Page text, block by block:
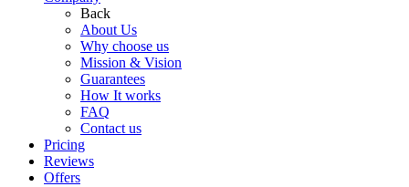
Back
About Us
Why choose us
Mission & Vision
Guarantees
How It works
FAQ
Contact us
Pricing
Reviews
Offers